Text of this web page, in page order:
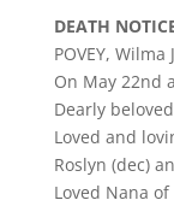
DEATH
POVEY,
On May 22nd
Dearly
Loved and
Roslyn (dec)
Loved Nana